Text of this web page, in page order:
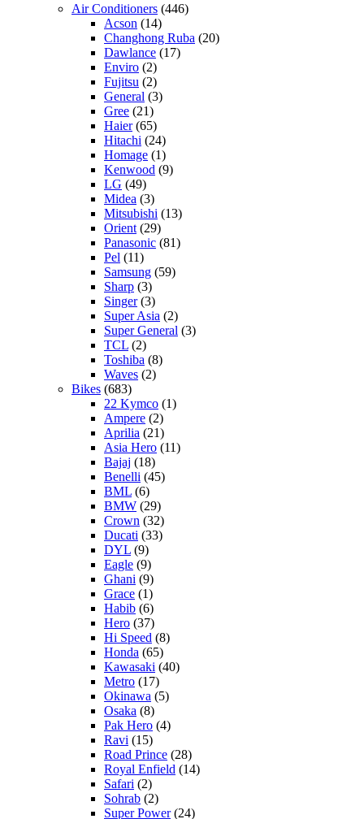
Air Conditioners (446)
Acson (14)
Changhong Ruba (20)
Dawlance (17)
Enviro (2)
Fujitsu (2)
General (3)
Gree (21)
Haier(65)
Hitachi (24)
Homage (1)
Kenwood (9)
LG (49)
Midea (3)
Mitsubishi (13)
Orient (29)
Panasonic (81)
Pel (11)
Samsung (59)
Sharp (3)
Singer(3)
Super Asia (2)
Super General (3)
TCL (2)
Toshiba (8)
Waves (2)
Bikes (683)
22 Kymco (1)
Ampere (2)
Aprilia (21)
Asia Hero (11)
Bajaj (18)
Benelli (45)
BML (6)
BMW (29)
Crown (32)
Ducati (33)
DYL (9)
Eagle (9)
Ghani (9)
Grace (1)
Habib (6)
Hero (37)
Hi Speed (8)
Honda (65)
Kawasaki (40)
Metro (17)
Okinawa (5)
Osaka (8)
Pak Hero (4)
Ravi (15)
Road Prince (28)
Royal Enfield (14)
Safari (2)
Sohrab (2)
Super Power(24)